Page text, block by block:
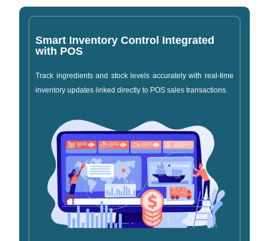
Smart Inventory Control Integrated
with POS
Track ingredients and stock levels accurately with real-time
inventory updates linked directly to POS sales transactions.